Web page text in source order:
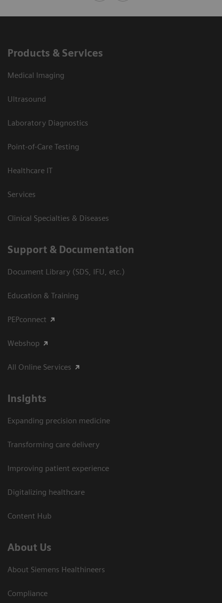
Products & Services
Medical Imaging
Ultrasound
Laboratory Diagnostics
Point-of-Care Testing
Healthcare IT
Services
Clinical Specialties & Diseases
Support & Documentation
Document Library (SDS, IFU, etc.)
Education & Training
PEPconnect
Webshop
All Online Services
Insights
Expanding precision medicine
Transforming care delivery
Improving patient experience
Digitalizing healthcare
Content Hub
About Us
About Siemens Healthineers
Compliance